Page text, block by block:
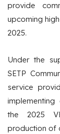
provide
upcoming
2025.
Under the
SETP
service
the 2025
production of